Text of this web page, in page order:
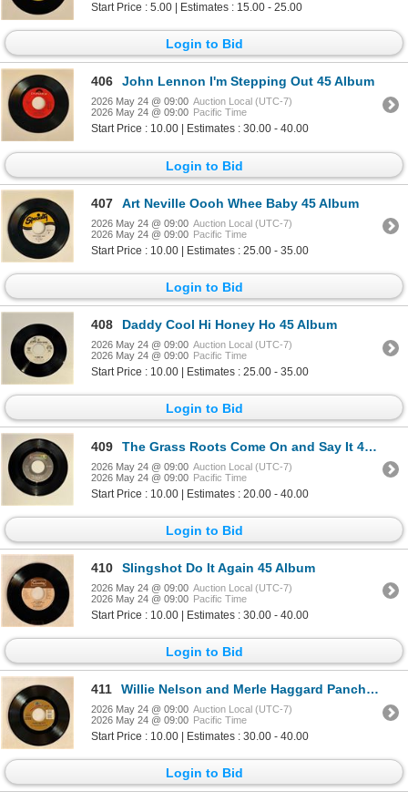
Start Price : 5.00 | Estimates : 15.00 - 25.00
Login to Bid
406 John Lennon I'm Stepping Out 45 Album
2026 May 24 @ 09:00 Auction Local (UTC-7)
2026 May 24 @ 09:00 Pacific Time
Start Price : 10.00 | Estimates : 30.00 - 40.00
Login to Bid
407 Art Neville Oooh Whee Baby 45 Album
2026 May 24 @ 09:00 Auction Local (UTC-7)
2026 May 24 @ 09:00 Pacific Time
Start Price : 10.00 | Estimates : 25.00 - 35.00
Login to Bid
408 Daddy Cool Hi Honey Ho 45 Album
2026 May 24 @ 09:00 Auction Local (UTC-7)
2026 May 24 @ 09:00 Pacific Time
Start Price : 10.00 | Estimates : 25.00 - 35.00
Login to Bid
409 The Grass Roots Come On and Say It 45 Album
2026 May 24 @ 09:00 Auction Local (UTC-7)
2026 May 24 @ 09:00 Pacific Time
Start Price : 10.00 | Estimates : 20.00 - 40.00
Login to Bid
410 Slingshot Do It Again 45 Album
2026 May 24 @ 09:00 Auction Local (UTC-7)
2026 May 24 @ 09:00 Pacific Time
Start Price : 10.00 | Estimates : 30.00 - 40.00
Login to Bid
411 Willie Nelson and Merle Haggard Pancho and Lefty 45 Album
2026 May 24 @ 09:00 Auction Local (UTC-7)
2026 May 24 @ 09:00 Pacific Time
Start Price : 10.00 | Estimates : 30.00 - 40.00
Login to Bid